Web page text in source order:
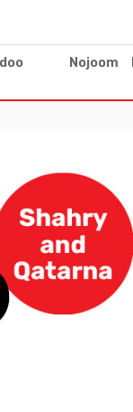
Nojoom